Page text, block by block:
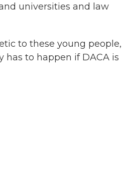
universities and law
to these young people,
to happen if DACA is